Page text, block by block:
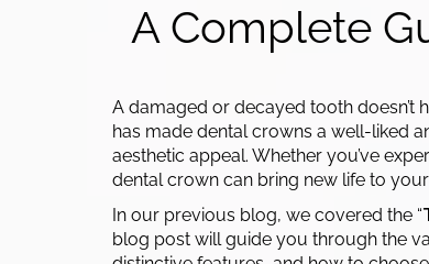
A Complete
A damaged or decayed tooth doesn’t
has made dental crowns a well-liked
aesthetic appeal. Whether you’ve
dental crown can bring new life to
In our previous blog, we covered the “
blog post will guide you through the